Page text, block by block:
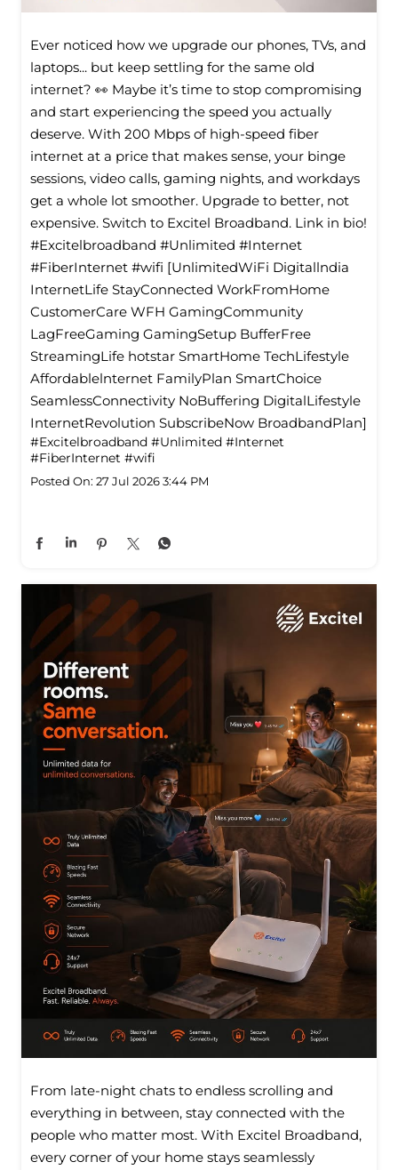
Ever noticed how we upgrade our phones, TVs, and
laptops... but keep settling for the same old
internet? 👀 Maybe it’s time to stop compromising
and start experiencing the speed you actually
deserve. With 200 Mbps of high-speed fiber
internet at a price that makes sense, your binge
sessions, video calls, gaming nights, and workdays
get a whole lot smoother. Upgrade to better, not
expensive. Switch to Excitel Broadband. Link in bio!
#Excitelbroadband #Unlimited #Internet
#FiberInternet #wifi [UnlimitedWiFi Digitallndia
InternetLife StayConnected WorkFromHome
CustomerCare WFH GamingCommunity
LagFreeGaming GamingSetup BufferFree
StreamingLife hotstar SmartHome TechLifestyle
Affordablelnternet FamilyPlan SmartChoice
SeamlessConnectivity NoBuffering DigitalLifestyle
InternetRevolution SubscribeNow BroadbandPlan]
#Excitelbroadband #Unlimited #Internet
#FiberInternet #wifi
Posted On: 27 Jul 2026 3:44 PM
From late-night chats to endless scrolling and
everything in between, stay connected with the
people who matter most. With Excitel Broadband,
every corner of your home stays seamlessly